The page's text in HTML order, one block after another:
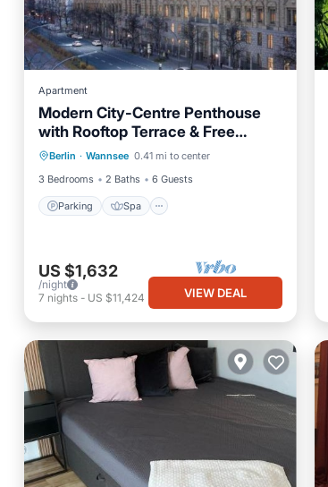
Apartment
Modern City-Centre Penthouse
with Rooftop Terrace & Free
Parking
Berlin · Wannsee 0.41 mi to center
3 Bedrooms
2 Baths 6 Guests
Parking Spa
Parking
Spa
Balcony/Terrace
Kitchen
US $1,632
/night
7 nights - US $11,424 VIEW DEAL